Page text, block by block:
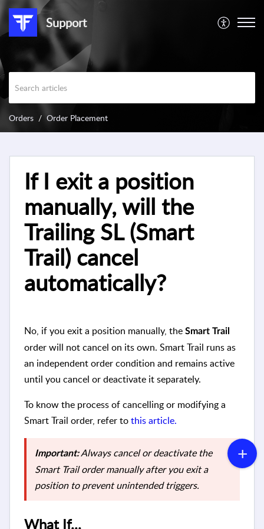
Support
Orders Order Placement
If I exit a position
manually, will the
Trailing SL (Smart
Trail) cancel
automatically?
No, if you exit a position manually, the Smart Trail
order will not cancel on its own. Smart Trail runs as
an independent order condition and remains active
until you cancel or deactivate it separately.
To know the process of cancelling or modifying a
Smart Trail order, refer tothis article.
Important:Always cancel or deactivate the
Smart Trail order manually after you exit a
position to prevent unintended triggers.
What If...